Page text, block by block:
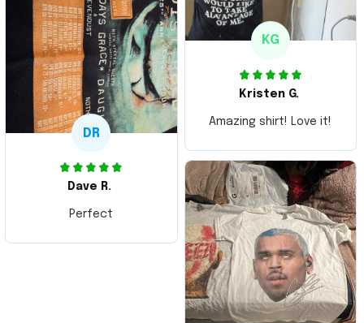
KG
Kristen G.
Amazing shirt! Love it!
DR
Dave R.
Perfect